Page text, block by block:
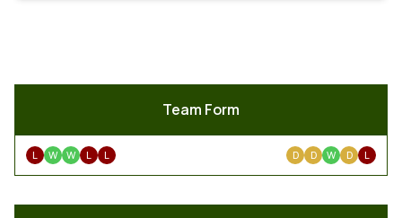
Team Form
L W W L L D D W D L